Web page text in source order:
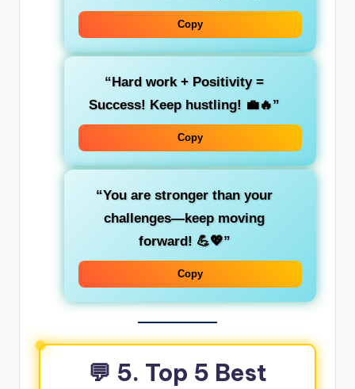
Copy
“Hard work + Positivity =
Success! Keep hustling! 💼🔥”
Copy
“You are stronger than your
challenges—keep moving
forward! 💪💖”
Copy
💬 5. Top 5 Best